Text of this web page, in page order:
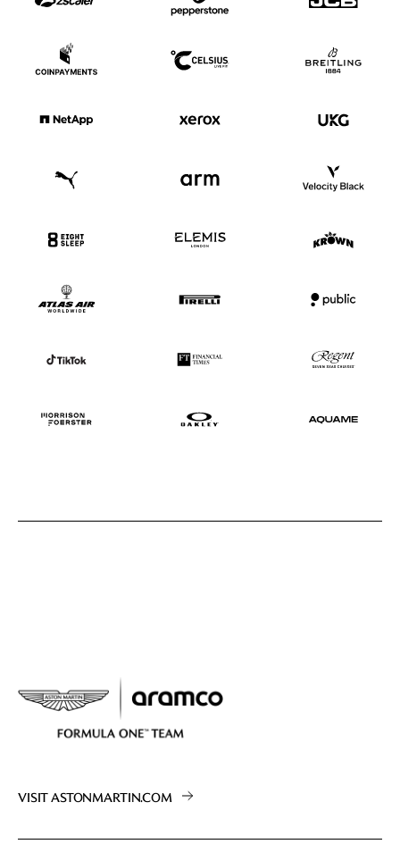
VISIT ASTONMARTIN.COM